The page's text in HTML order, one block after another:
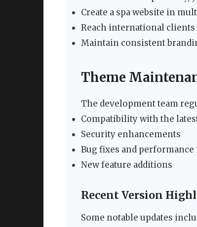
Create a spa website in
Reach international clients
Maintain consistent
Theme
The development team
Compatibility with the
Security enhancements
Bug fixes and
New feature additions
Recent Version
Some notable updates